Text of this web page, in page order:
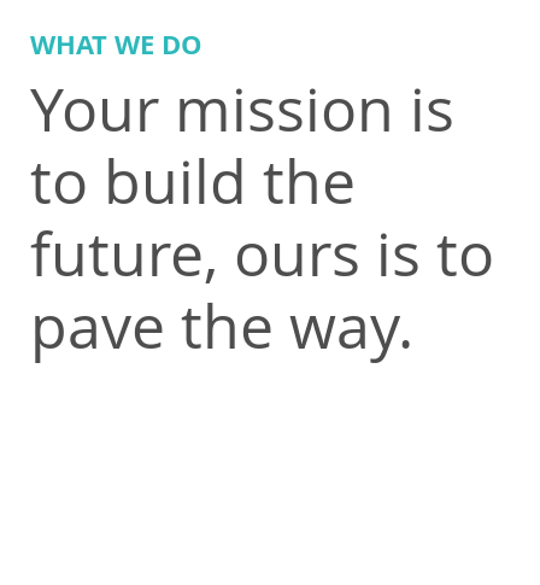
WHAT WE DO
Your mission is
to build the
future, ours is to
pave the way.